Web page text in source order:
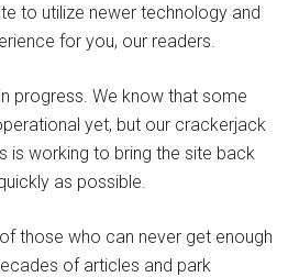
to utilize newer technology and
for you, our readers.
progress. We know that some
yet, but our crackerjack
is working to bring the site back
as possible.
those who can never get enough
of articles and park